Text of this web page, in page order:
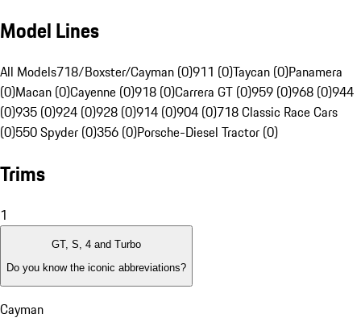
Model Lines
All Models718/Boxster/Cayman (0)911 (0)Taycan (0)Panamera
(0)Macan (0)Cayenne (0)918 (0)Carrera GT (0)959 (0)968 (0)944
(0)935 (0)924 (0)928 (0)914 (0)904 (0)718 Classic Race Cars
(0)550 Spyder (0)356 (0)Porsche-Diesel Tractor (0)
Trims
1
GT, S, 4 and Turbo
Do you know the iconic abbreviations?
Cayman